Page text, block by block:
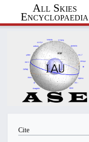
All Skies
Encyclopaedia
Cite